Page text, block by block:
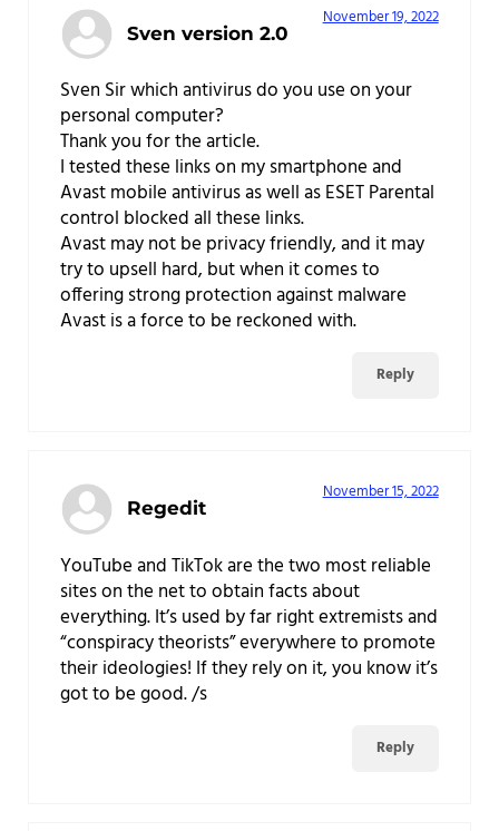
Sven version 2.0
November 19, 2022
Sven Sir which antivirus do you use on your
personal computer?
Thank you for the article.
I tested these links on my smartphone and
Avast mobile antivirus as well as ESET Parental
control blocked all these links.
Avast may not be privacy friendly, and it may
try to upsell hard, but when it comes to
offering strong protection against malware
Avast is a force to be reckoned with.
Reply
Regedit
November 15, 2022
YouTube and TikTok are the two most reliable
sites on the net to obtain facts about
everything. It’s used by far right extremists and
“conspiracy theorists” everywhere to promote
their ideologies! If they rely on it, you know it’s
got to be good. /s
Reply